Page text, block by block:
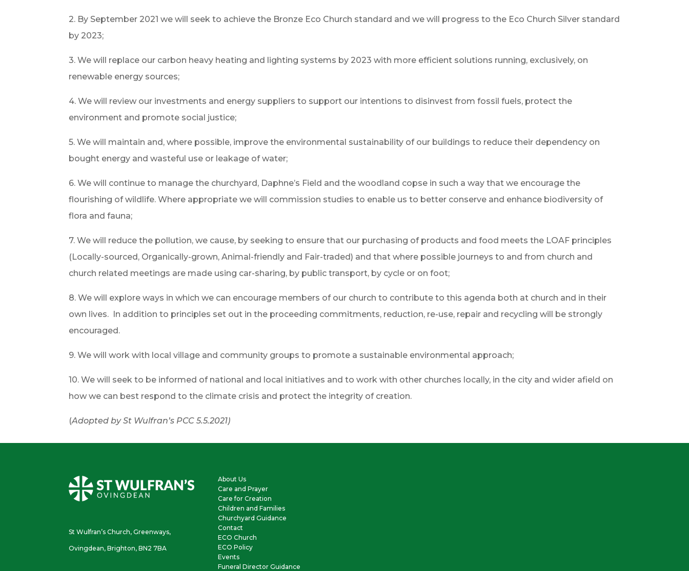
2. By September 2021 we will seek to achieve the Bronze Eco Church standard and we will progress to the Eco Church Silver standard
by 2023;
3. We will replace our carbon heavy heating and lighting systems by 2023 with more efficient solutions running, exclusively, on
renewable energy sources;
4. We will review our investments and energy suppliers to support our intentions to disinvest from fossil fuels, protect the
environment and promote social justice;
5. We will maintain and, where possible, improve the environmental sustainability of our buildings to reduce their dependency on
bought energy and wasteful use or leakage of water;
6. We will continue to manage the churchyard, Daphne’s Field and the woodland copse in such a way that we encourage the
flourishing of wildlife. Where appropriate we will commission studies to enable us to better conserve and enhance biodiversity of
flora and fauna;
7. We will reduce the pollution, we cause, by seeking to ensure that our purchasing of products and food meets the LOAF principles
(Locally-sourced, Organically-grown, Animal-friendly and Fair-traded) and that where possible journeys to and from church and
church related meetings are made using car-sharing, by public transport, by cycle or on foot;
8. We will explore ways in which we can encourage members of our church to contribute to this agenda both at church and in their
own lives. In addition to principles set out in the proceeding commitments, reduction, re-use, repair and recycling will be strongly
encouraged.
9. We will work with local village and community groups to promote a sustainable environmental approach;
10. We will seek to be informed of national and local initiatives and to work with other churches locally, in the city and wider afield on
how we can best respond to the climate crisis and protect the integrity of creation.
(Adopted by St Wulfran’s PCC 5.5.2021)
St Wulfran’s Church, Greenways,
Ovingdean, Brighton, BN2 7BA
About Us
Care and Prayer
Care for Creation
Children and Families
Churchyard Guidance
Contact
ECO Church
ECO Policy
Events
Funeral Director Guidance